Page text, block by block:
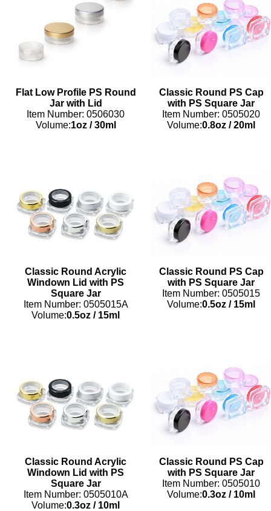
Flat Low Profile PS Round
Jar with Lid
Item Number: 0506030
Volume:1oz/30ml
Classic Round PS Cap
with PS Square Jar
Item Number: 0505020
Volume:0.8oz /20ml
Classic Round Acrylic
Windown Lid with PS
Square Jar
Item Number: 0505015A
Volume:0.5oz /15ml
Classic Round PS Cap
with PS Square Jar
Item Number: 0505015
Volume:0.5oz /15ml
Classic Round Acrylic
Windown Lid with PS
Square Jar
Item Number: 0505010A
Volume:0.3oz /10ml
Classic Round PS Cap
with PS Square Jar
Item Number: 0505010
Volume:0.3oz /10ml